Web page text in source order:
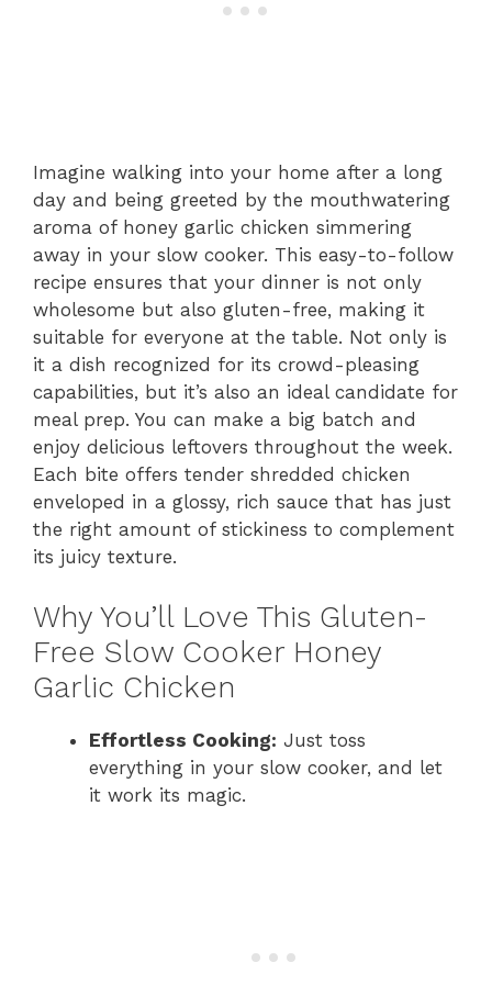
Imagine walking into your home after a long
day and being greeted by the mouthwatering
aroma of honey garlic chicken simmering
away in your slow cooker. This easy-to-follow
recipe ensures that your dinner is not only
wholesome but also gluten-free, making it
suitable for everyone at the table. Not only is
it a dish recognized for its crowd-pleasing
capabilities, but it’s also an ideal candidate for
meal prep. You can make a big batch and
enjoy delicious leftovers throughout the week.
Each bite offers tender shredded chicken
enveloped in a glossy, rich sauce that has just
the right amount of stickiness to complement
its juicy texture.
Why You’ll Love This Gluten-
Free Slow Cooker Honey
Garlic Chicken
Effortless Cooking: Just toss
everything in your slow cooker, and let
it work its magic.